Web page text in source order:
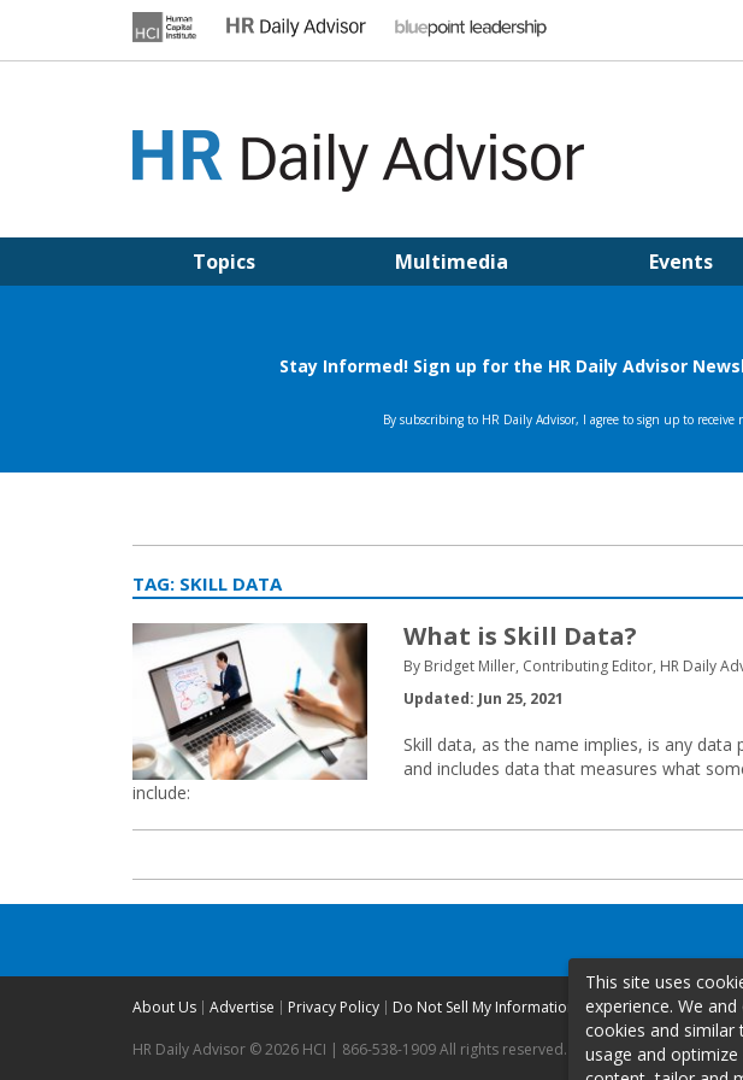
Topics Multimedia Events
TAG: SKILL DATA
What is Skill Data?
By Bridget Miller, Contributing Editor, HR Daily
Updated: Jun 25, 2021
Skill data, as the name implies, is any data
and includes data that measures what
include:
About Us Advertise Privacy Policy Do Not Sell My Information
HR Daily Advisor © 2026 HCI | 866-538-1909 All rights reserved.
This site uses
experience. We
cookies and similar
usage and